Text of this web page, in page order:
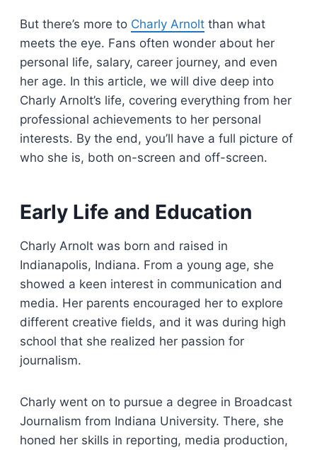
But there’s more to Charly Arnolt than what
meets the eye. Fans often wonder about her
personal life, salary, career journey, and even
her age. In this article, we will dive deep into
Charly Arnolt’s life, covering everything from her
professional achievements to her personal
interests. By the end, you’ll have a full picture of
who she is, both on-screen and off-screen.
Early Life and Education
Charly Arnolt was born and raised in
Indianapolis, Indiana. From a young age, she
showed a keen interest in communication and
media. Her parents encouraged her to explore
different creative fields, and it was during high
school that she realized her passion for
journalism.
Charly went on to pursue a degree in Broadcast
Journalism from Indiana University. There, she
honed her skills in reporting, media production,